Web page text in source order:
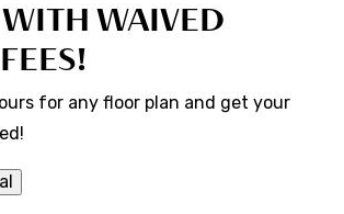
WAIVED
for any floor plan and get your